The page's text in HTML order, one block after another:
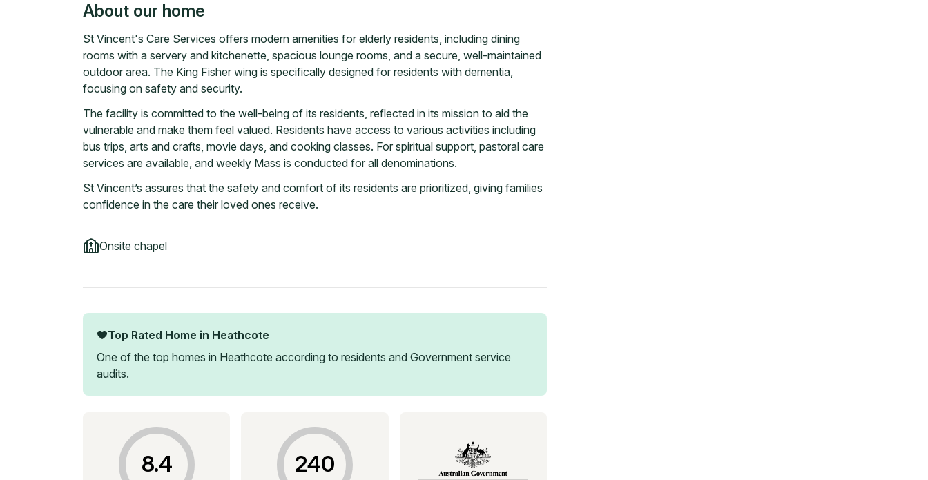
About our home
St Vincent's Care Services offers modern amenities for elderly residents, including dining
rooms with a servery and kitchenette, spacious lounge rooms, and a secure, well-maintained
outdoor area. The King Fisher wing is specifically designed for residents with dementia,
focusing on safety and security.
The facility is committed to the well-being of its residents, reflected in its mission to aid the
vulnerable and make them feel valued. Residents have access to various activities including
bus trips, arts and crafts, movie days, and cooking classes. For spiritual support, pastoral care
services are available, and weekly Mass is conducted for all denominations.
St Vincent’s assures that the safety and comfort of its residents are prioritized, giving families
confidence in the care their loved ones receive.
Onsite chapel
Top Rated Home in Heathcote
One of the top homes in Heathcote according to residents and Government service
audits.
8.4 240